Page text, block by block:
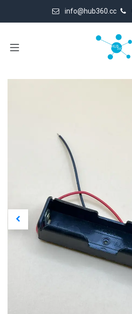
info@hub360.cc